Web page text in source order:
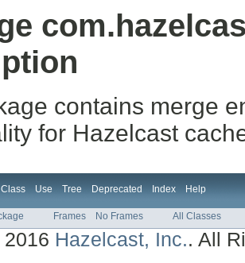
contains merge
for Hazelcast
Class Use Tree Deprecated Index Help
Frames No Frames All Classes
Hazelcast, Inc.. All